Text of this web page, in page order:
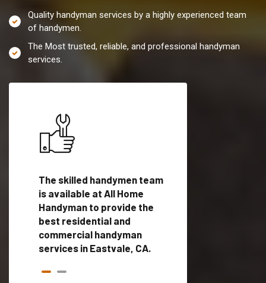
Quality handyman services by a highly experienced team
of handymen.
The Most trusted, reliable, and professional handyman
services.
The skilled handymen team
is available at All Home
Handyman to provide the
best residential and
commercial handyman
services in Eastvale, CA.